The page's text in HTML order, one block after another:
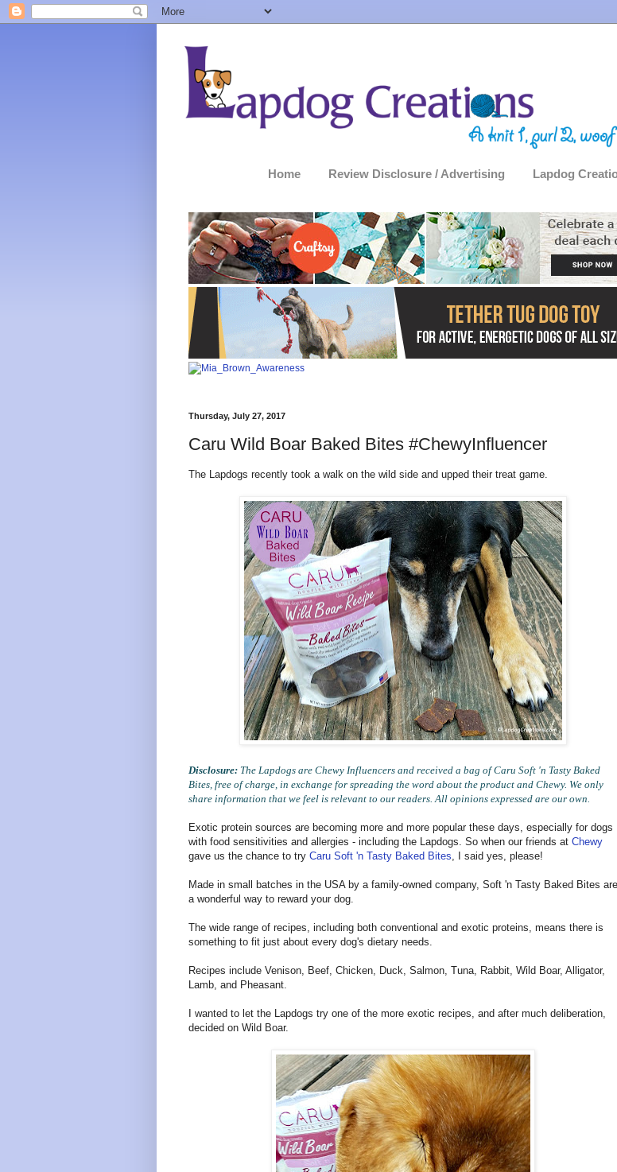
Home Review Disclosure / Advertising Lapdog
Thursday, July 27, 2017
Caru Wild Boar Baked Bites #ChewyInfluencer
The Lapdogs recently took a walk on the wild side and upped their treat game.
Disclosure: The Lapdogs are Chewy Influencers and received a bag of Caru Soft 'n Tasty Baked
Bites, free of charge, in exchange for spreading the word about the product and Chewy. We only
share information that we feel is relevant to our readers. All opinions expressed are our own.
Exotic protein sources are becoming more and more popular these days, especially for dogs
with food sensitivities and allergies - including the Lapdogs. So when our friends at Chewy
gave us the chance to try Caru Soft 'n Tasty Baked Bites , I said yes, please!
Made in small batches in the USA by a family-owned company, Soft 'n Tasty Baked Bites are
a wonderful way to reward your dog.
The wide range of recipes, including both conventional and exotic proteins, means there is
something to fit just about every dog's dietary needs.
Recipes include Venison, Beef, Chicken, Duck, Salmon, Tuna, Rabbit, Wild Boar, Alligator,
Lamb, and Pheasant.
I wanted to let the Lapdogs try one of the more exotic recipes, and after much deliberation,
decided on Wild Boar.